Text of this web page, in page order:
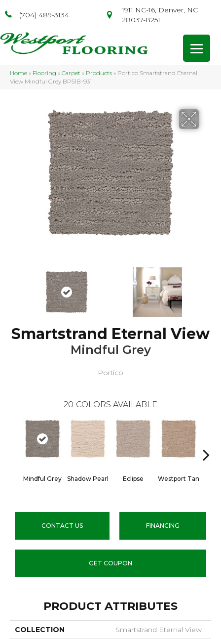
(704) 489-3134
1911 NC-16, Denver, NC
28037-8251
Home » Flooring » Carpet » Products » Portico Smartstrand Eternal
View Mindful Grey BP51B-931
Smartstrand Eternal View
Mindful Grey
Portico
20 COLORS AVAILABLE
Mindful Grey Shadow Pearl Eclipse Westport Tan
CONTACT US FINANCING
GET COUPON
PRODUCT ATTRIBUTES
COLLECTION Smartstrand Eternal View